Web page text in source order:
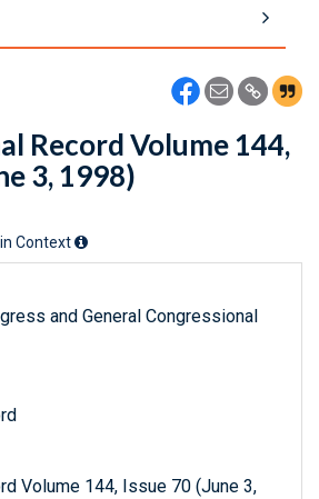
Record Volume 144,
3, 1998)
Context
and General Congressional
Volume 144, Issue 70 (June 3,